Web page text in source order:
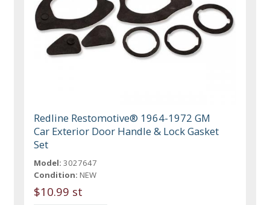
Redline Restomotive® 1964-1972 GM
Car Exterior Door Handle & Lock Gasket
Set
Model: 3027647
Condition: NEW
$10.99 st